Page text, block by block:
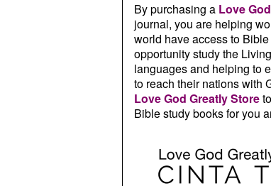
By purchasing a Love
journal, you are helping
world have access to
opportunity study the
languages and helping to
to reach their nations with
Love God Greatly Store
Bible study books for you